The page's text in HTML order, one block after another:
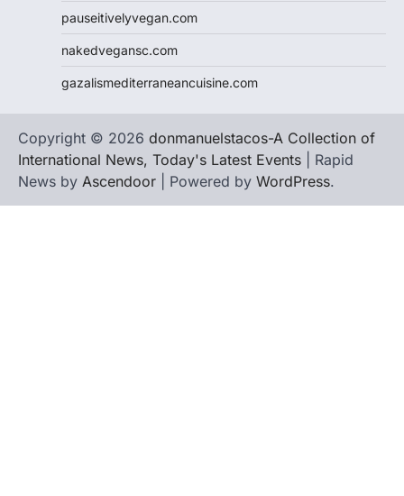
pauseitivelyvegan.com
nakedvegansc.com
gazalismediterraneancuisine.com
Copyright © 2026 donmanuelstacos-A Collection of
International News, Today's Latest Events | Rapid
News by Ascendoor | Powered by WordPress.